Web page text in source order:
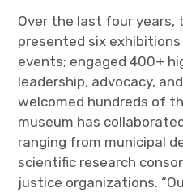
Over the last four years,
presented six
events; engaged 400+
leadership, advocacy,
welcomed hundreds of
museum has
ranging from municipal
scientific research
justice organizations.